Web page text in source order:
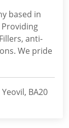
based in
anti-
We pride
BA20